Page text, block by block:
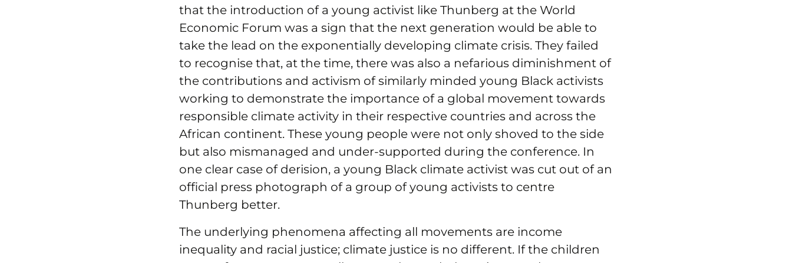
that the introduction of a young activist like Thunberg at the World
Economic Forum was a sign that the next generation would be able to
take the lead on the exponentially developing climate crisis. They failed
to recognise that, at the time, there was also a nefarious diminishment of
the contributions and activism of similarly minded young Black activists
working to demonstrate the importance of a global movement towards
responsible climate activity in their respective countries and across the
African continent. These young people were not only shoved to the side
but also mismanaged and under-supported during the conference. In
one clear case of derision, a young Black climate activist was cut out of an
official press photograph of a group of young activists to centre
Thunberg better.
The underlying phenomena affecting all movements are income
inequality and racial justice; climate justice is no different. If the children